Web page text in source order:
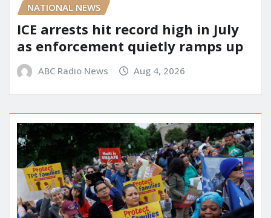
NATIONAL NEWS
ICE arrests hit record high in July
as enforcement quietly ramps up
ABC Radio News Aug 4, 2026